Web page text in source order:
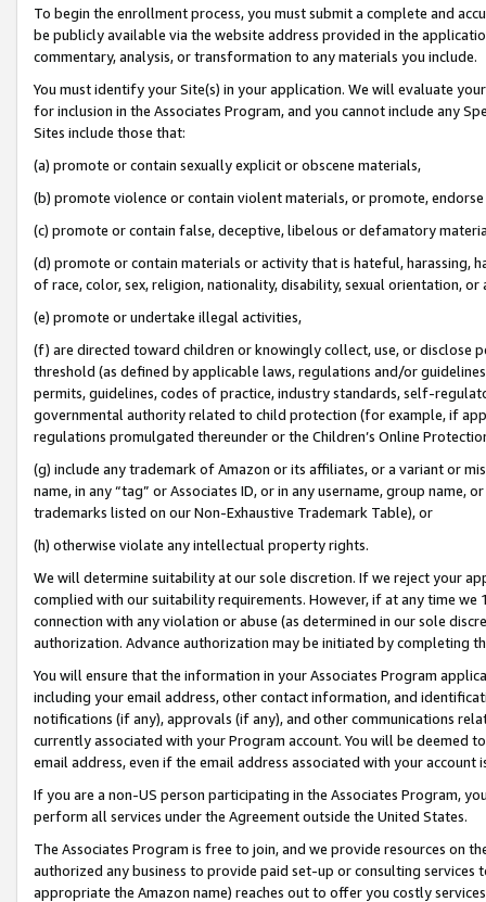
To begin the enrollment process, you must submit a complete and
be publicly available via the website address provided in the
commentary, analysis, or transformation to any materials you include.
You must identify your Site(s) in your application. We will evaluate
for inclusion in the Associates Program, and you cannot include any
Sites include those that:
(a) promote or contain sexually explicit or obscene materials,
(b) promote violence or contain violent materials, or promote,
(c) promote or contain false, deceptive, libelous or defamatory
(d) promote or contain materials or activity that is hateful, harassing,
of race, color, sex, religion, nationality, disability, sexual orientation, or
(e) promote or undertake illegal activities,
(f) are directed toward children or knowingly collect, use, or
threshold (as defined by applicable laws, regulations and/or
permits, guidelines, codes of practice, industry standards, self-
governmental authority related to child protection (for example, if
regulations promulgated thereunder or the Children’s Online
(g) include any trademark of Amazon or its affiliates, or a variant or
name, in any “tag” or Associates ID, or in any username, group
trademarks listed on our Non-Exhaustive Trademark Table), or
(h) otherwise violate any intellectual property rights.
We will determine suitability at our sole discretion. If we reject your
complied with our suitability requirements. However, if at any time
connection with any violation or abuse (as determined in our sole
authorization. Advance authorization may be initiated by completing
You will ensure that the information in your Associates Program
including your email address, other contact information, and
notifications (if any), approvals (if any), and other communications
currently associated with your Program account. You will be deemed
email address, even if the email address associated with your account
If you are a non-US person participating in the Associates Program,
perform all services under the Agreement outside the United States.
The Associates Program is free to join, and we provide resources on
authorized any business to provide paid set-up or consulting
appropriate the Amazon name) reaches out to offer you costly